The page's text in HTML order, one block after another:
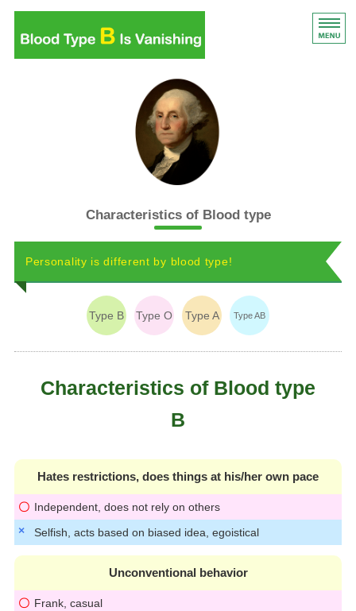
Blood Type B Is
Characteristics of Blood type
Personality is different by blood type!
Type B Type O Type A Type AB
Characteristics of Blood type
B
Hates restrictions, does things at his/her own pace
Independent, does not rely on others
Selfish, acts based on biased idea, egoistical
Unconventional behavior
Frank, casual